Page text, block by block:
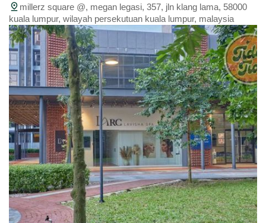
millerz square @, megan legasi, 357, jln klang lama, 58000
kuala lumpur, wilayah persekutuan kuala lumpur, malaysia